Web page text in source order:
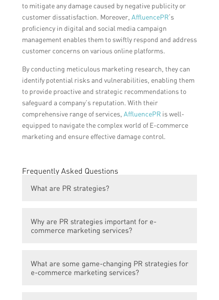
to mitigate any damage caused by negative publicity or
customer dissatisfaction. Moreover, AffluencePR‘s
proficiency in digital and social media campaign
management enables them to swiftly respond and address
customer concerns on various online platforms.
By conducting meticulous marketing research, they can
identify potential risks and vulnerabilities, enabling them
to provide proactive and strategic recommendations to
safeguard a company’s reputation. With their
comprehensive range of services, AffluencePRis well-
equipped to navigate the complex world of E-commerce
marketing and ensure effective damage control.
Frequently Asked Questions
What are PR strategies?
and techniques used to manage and
promote a positive public image of a brand
Why are PR strategies important for e-
commerce marketing services?
marketing services as they help in building
trust, credibility, and brand reputation
What are some game-changing PR strategies for
e-commerce marketing services?